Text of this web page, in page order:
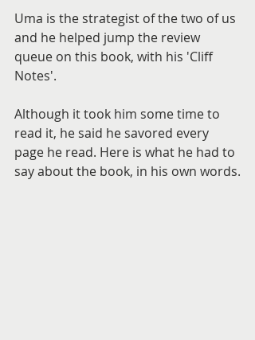
Uma is the strategist of the two of us
and he helped jump the review
queue on this book, with his 'Cliff
Notes'.
Although it took him some time to
read it, he said he savored every
page he read. Here is what he had to
say about the book, in his own words.